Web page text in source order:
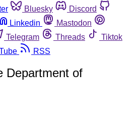
Bluesky
Discord
Linkedin
Mastodon
Telegram Threads
Tiktok
RSS
Department of